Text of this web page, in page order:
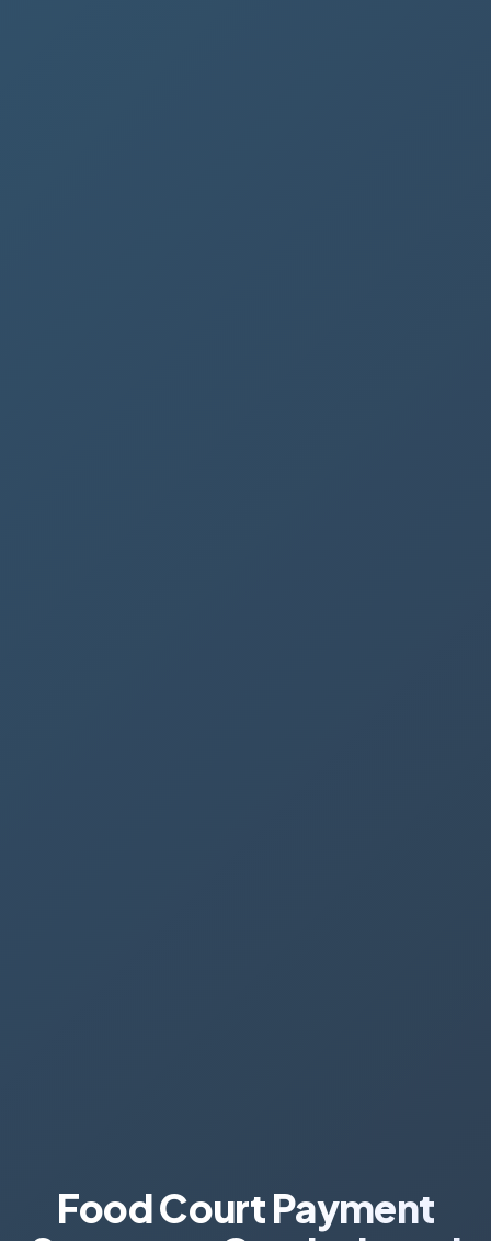
Food Court Payment